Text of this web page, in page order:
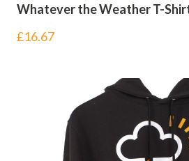
Whatever the Weather T-
£16.67